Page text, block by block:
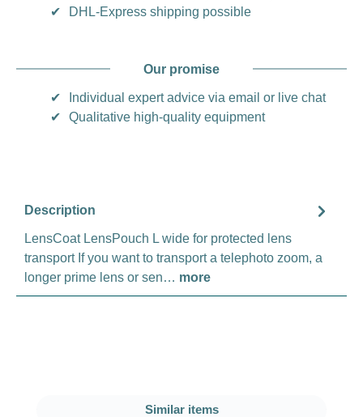
✔
DHL-Express shipping possible
Our promise
✔
Individual expert advice via email or live chat
✔
Qualitative high-quality equipment
Description
LensCoat LensPouch L wide for protected lens
transport If you want to transport a telephoto zoom, a
longer prime lens or sen… more
Skip product gallerySimilar items